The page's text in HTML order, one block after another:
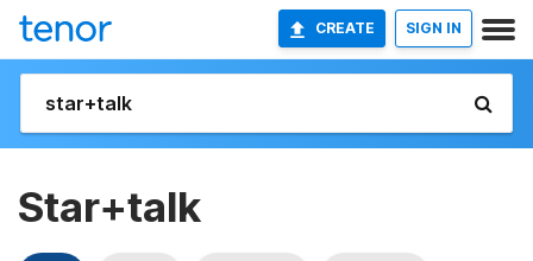
CREATE SIGN IN
Star+talk